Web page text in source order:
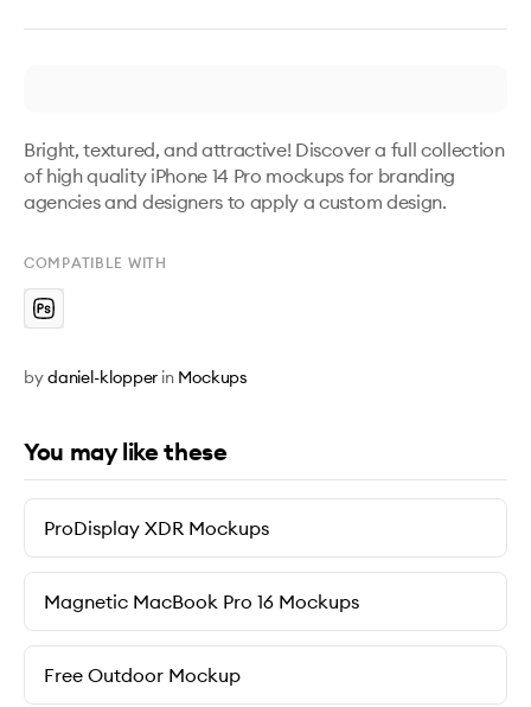
Bright, textured, and attractive! Discover a full collection
of high quality iPhone 14 Pro mockups for branding
agencies and designers to apply a custom design.
COMPATIBLE WITH
bydaniel-klopper in Mockups
You may like these
ProDisplay XDR Mockups
Magnetic MacBook Pro 16 Mockups
Free Outdoor Mockup